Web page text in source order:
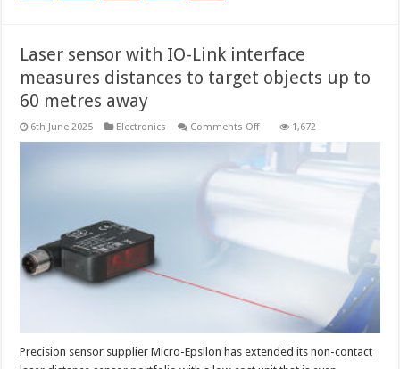
Laser sensor with IO-Link interface
measures distances to target objects up to
60 metres away
6th June 2025 Electronics Comments Offon
IO-
up
away
1,672
Precision sensor supplier Micro-Epsilon has extended its non-contact